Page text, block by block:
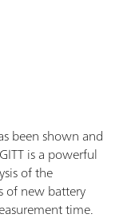
been shown and
is a powerful
of the
of new battery
time.